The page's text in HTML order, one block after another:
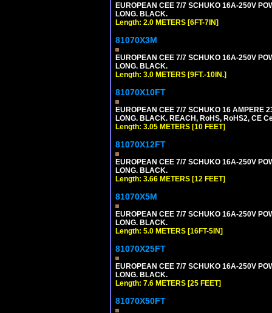
EUROPEAN CEE 7/7 SCHUKO 16A-250V
LONG. BLACK.
Length: 2.0 METERS [6FT-7IN]
81070X3M
EUROPEAN CEE 7/7 SCHUKO 16A-250V
LONG. BLACK.
Length: 3.0 METERS [9FT.-10IN.]
81070X10FT
EUROPEAN CEE 7/7 SCHUKO 16 AMPERE
LONG. BLACK. REACH, RoHS, RoHS2, CE
Length: 3.05 METERS [10 FEET]
81070X12FT
EUROPEAN CEE 7/7 SCHUKO 16A-250V
LONG. BLACK.
Length: 3.66 METERS [12 FEET]
81070X5M
EUROPEAN CEE 7/7 SCHUKO 16A-250V
LONG. BLACK.
Length: 5.0 METERS [16FT-5IN]
81070X25FT
EUROPEAN CEE 7/7 SCHUKO 16A-250V
LONG. BLACK.
Length: 7.6 METERS [25 FEET]
81070X50FT